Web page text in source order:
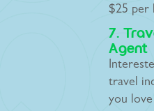
$25 per
7.
Agent
travel
you